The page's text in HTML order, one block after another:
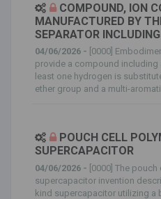
COMPOUND, ION
MANUFACTURED BY
SEPARATOR
04/06/2026 - [0000]
provide a compound including
least one hydrogen is
ether group and a multi-
POUCH CELL
SUPERCAPACITOR
04/06/2026 - [0000] The
supercapacitor invention
kind supercapacitor utilizing